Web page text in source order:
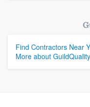
Find Contractors Near
More about GuildQuality